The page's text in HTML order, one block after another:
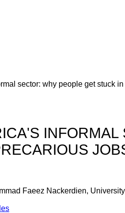
sector: why people get stuck
Faeez Nackerdien,